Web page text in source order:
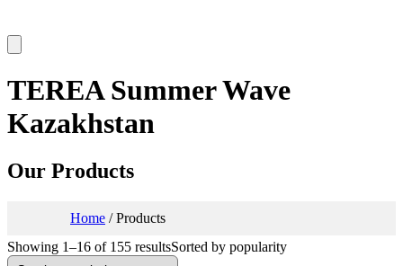
TEREA Summer Wave
Kazakhstan
Our Products
Home / Products
Showing 1–16 of 155 resultsSorted by popularity